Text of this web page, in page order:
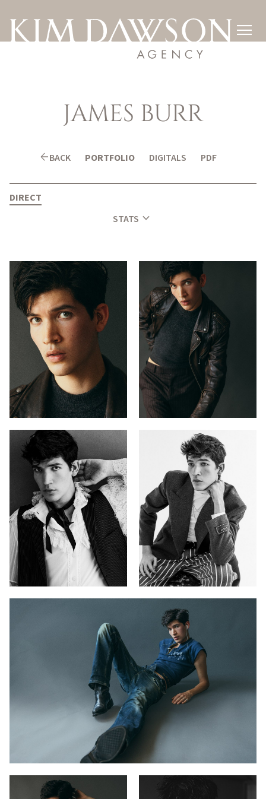

JAMES BURR
arrow_backBACK PORTFOLIO DIGITALS PDF
DIRECT
STATS expand_more